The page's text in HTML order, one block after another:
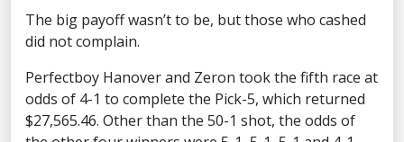
The big payoff wasn’t to be, but those who cashed
did not complain.
Perfectboy Hanover and Zeron took the fifth race at
odds of 4-1 to complete the Pick-5, which returned
$27,565.46. Other than the 50-1 shot, the odds of